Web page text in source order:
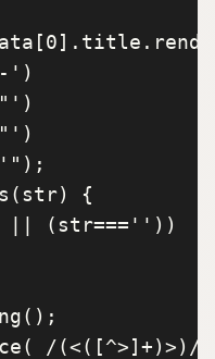
')
{
(str===''))
/